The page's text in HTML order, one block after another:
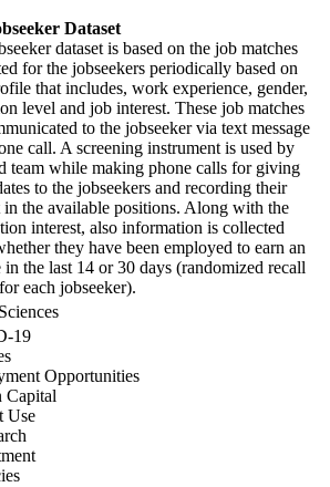
Dataset
dataset is based on the job matches
for the jobseekers periodically based on
that includes, work experience, gender,
level and job interest. These job matches
to the jobseeker via text message
call. A screening instrument is used by
team while making phone calls for giving
to the jobseekers and recording their
in the available positions. Along with the
interest, also information is collected
they have been employed to earn an
in the last 14 or 30 days (randomized recall
each jobseeker).
19
Opportunities
Capital
Use